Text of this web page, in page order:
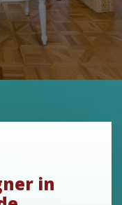
in